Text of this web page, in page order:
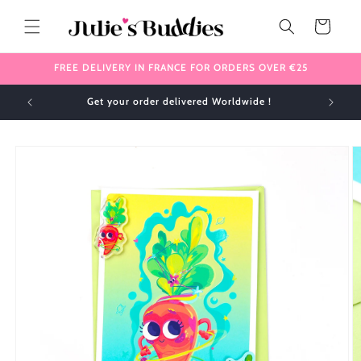
content
Cart
FREE DELIVERY IN FRANCE FOR ORDERS OVER €25
Get your order delivered Worldwide !